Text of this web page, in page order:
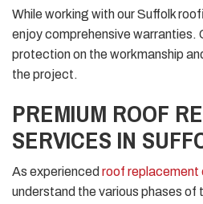
While working with our Suffolk
enjoy comprehensive warranties.
protection on the workmanship
the project.
PREMIUM ROOF
SERVICES IN
As experienced roof replacement
understand the various phases of